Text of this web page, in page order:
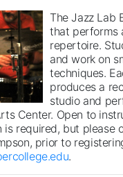
The Jazz Lab
that performs
repertoire.
and work on
techniques.
produces a
studio and
Center. Open to
is required, but please
prior to
.